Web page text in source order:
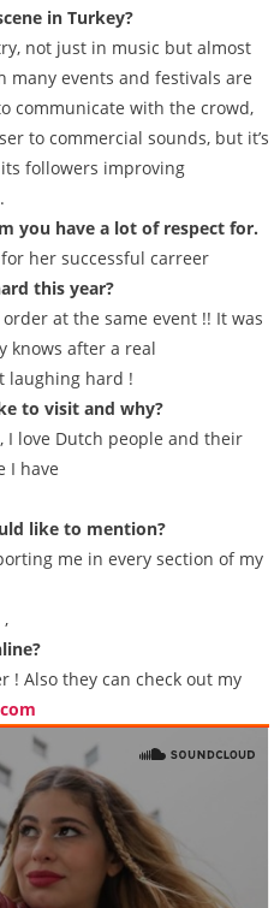
in Turkey?
not just in music but almost
many events and festivals are
communicate with the crowd,
to commercial sounds, but it’s
followers improving
you have a lot of respect for.
her successful carreer
this year?
at the same event !! It was
knows after a real
laughing hard !
to visit and why?
I love Dutch people and their
I have
like to mention?
me in every section of my
,
! Also they can check out my